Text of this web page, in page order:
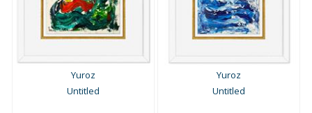
Yuroz
Untitled
Yuroz
Untitled